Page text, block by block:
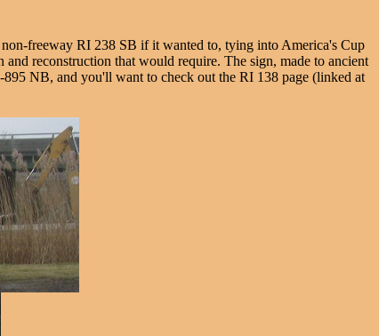
freeway RI 238 SB if it wanted to, tying into America's Cup
reconstruction that would require. The sign, made to ancient
895 NB, and you'll want to check out the RI 138 page (linked at